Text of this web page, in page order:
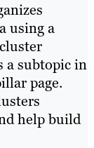
using a
a subtopic in
page.
help build